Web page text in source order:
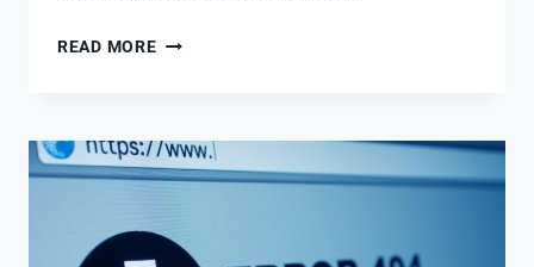
READ MOREWHAT
.NET
CORE
.NET